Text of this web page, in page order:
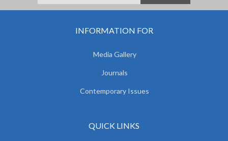
INFORMATION FOR
Media Gallery
Journals
Contemporary Issues
QUICK LINKS